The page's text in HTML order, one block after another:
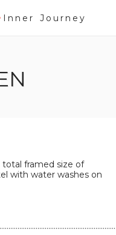
Inner Journey
total framed size of
with water washes on